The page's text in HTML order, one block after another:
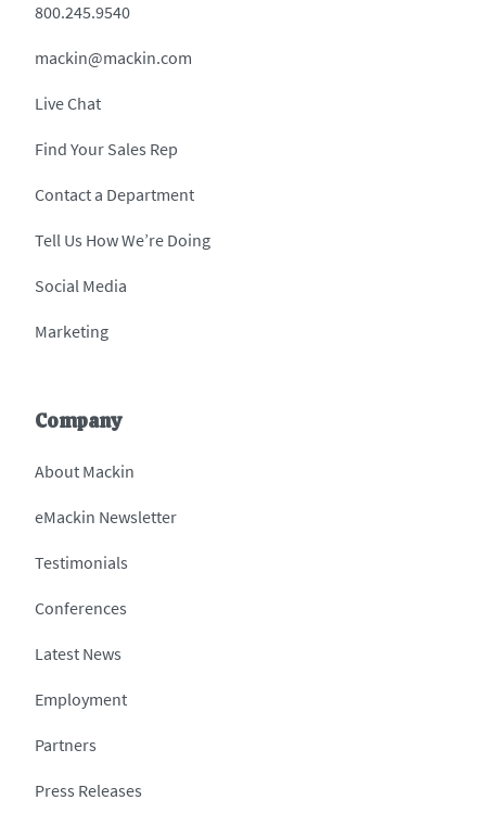
800.245.9540
mackin@mackin.com
Live Chat
Find Your Sales Rep
Contact a Department
Tell Us How We’re Doing
Social Media
Marketing
Company
About Mackin
eMackin Newsletter
Testimonials
Conferences
Latest News
Employment
Partners
Press Releases